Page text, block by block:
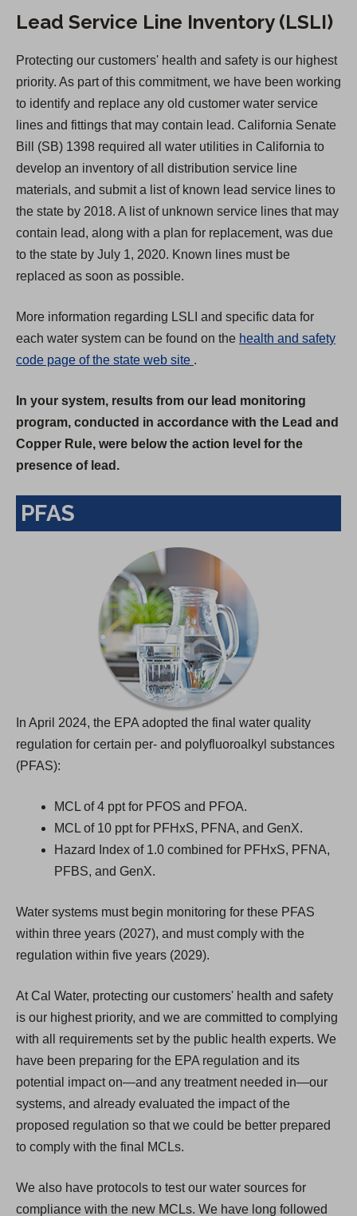
Lead Service Line Inventory (LSLI)
Protecting our customers' health and safety is our highest
priority. As part of this commitment, we have been working
to identify and replace any old customer water service
lines and fittings that may contain lead. California Senate
Bill (SB) 1398 required all water utilities in California to
develop an inventory of all distribution service line
materials, and submit a list of known lead service lines to
the state by 2018. A list of unknown service lines that may
contain lead, along with a plan for replacement, was due
to the state by July 1, 2020. Known lines must be
replaced as soon as possible.
More information regarding LSLI and specific data for
each water system can be found on the health and safety
code page of the state web site
p
e
n
a
n
w
t
a
b
)
.
In your system, results from our lead monitoring
program, conducted in accordance with the Lead and
Copper Rule, were below the action level for the
presence of lead.
PFAS
In April 2024, the EPA adopted the final water quality
regulation for certain per- and polyfluoroalkyl substances
(PFAS):
MCL of 4 ppt for PFOS and PFOA.
MCL of 10 ppt for PFHxS, PFNA, and GenX.
Hazard Index of 1.0 combined for PFHxS, PFNA,
PFBS, and GenX.
Water systems must begin monitoring for these PFAS
within three years (2027), and must comply with the
regulation within five years (2029).
At Cal Water, protecting our customers' health and safety
is our highest priority, and we are committed to complying
with all requirements set by the public health experts. We
have been preparing for the EPA regulation and its
potential impact on—and any treatment needed in—our
systems, and already evaluated the impact of the
proposed regulation so that we could be better prepared
to comply with the final MCLs.
We also have protocols to test our water sources for
compliance with the new MCLs. We have long followed